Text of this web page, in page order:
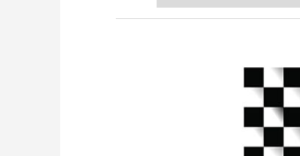
more efficiently,